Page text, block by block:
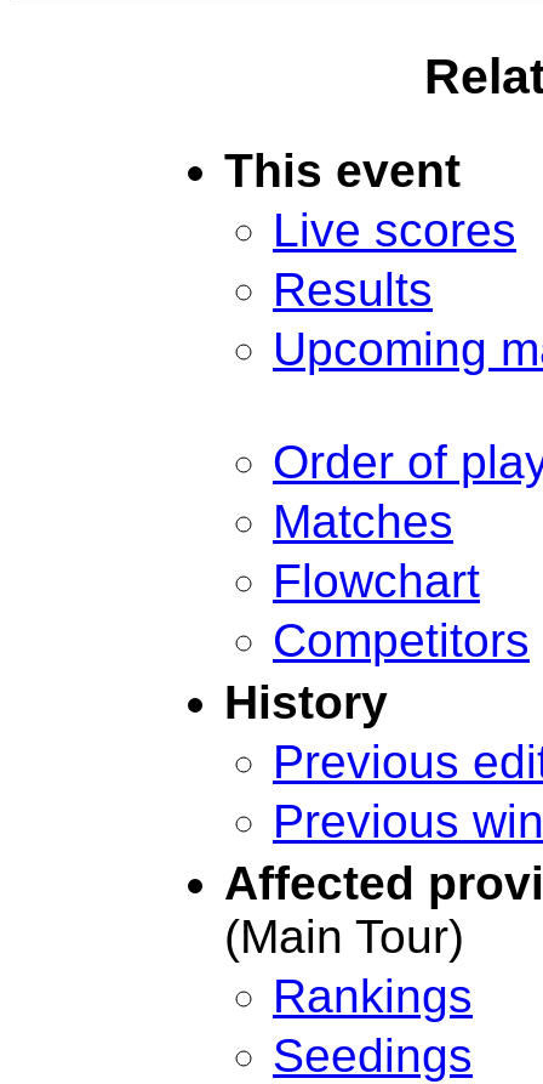
This event
Live scores
Results
Upcoming
Order of
Matches
Flowchart
Competitors
History
Previous
Previous
Affected
(Main Tour)
Rankings
Seedings